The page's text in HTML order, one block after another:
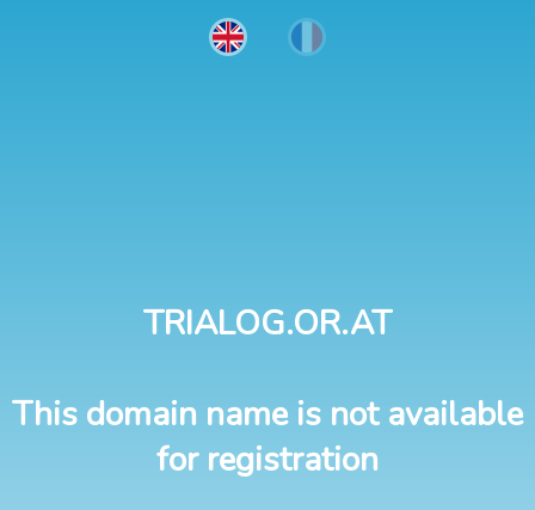
TRIALOG.OR.AT
This domain name is not available
for registration